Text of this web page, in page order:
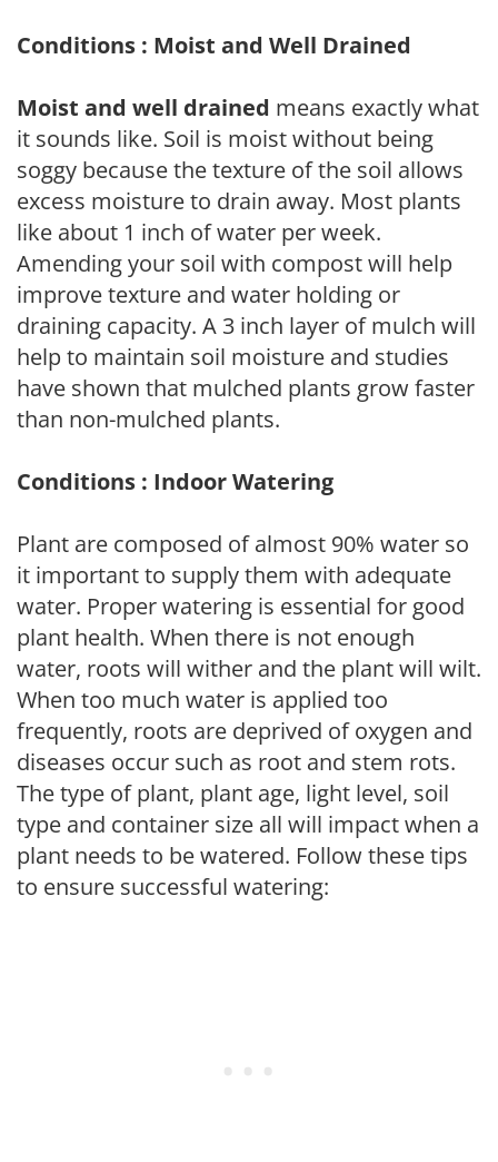
Conditions : Moist and Well Drained
Moist and well drained means exactly what
it sounds like. Soil is moist without being
soggy because the texture of the soil allows
excess moisture to drain away. Most plants
like about 1 inch of water per week.
Amending your soil with compost will help
improve texture and water holding or
draining capacity. A 3 inch layer of mulch will
help to maintain soil moisture and studies
have shown that mulched plants grow faster
than non-mulched plants.
Conditions : Indoor Watering
Plant are composed of almost 90% water so
it important to supply them with adequate
water. Proper watering is essential for good
plant health. When there is not enough
water, roots will wither and the plant will wilt.
When too much water is applied too
frequently, roots are deprived of oxygen and
diseases occur such as root and stem rots.
The type of plant, plant age, light level, soil
type and container size all will impact when a
plant needs to be watered. Follow these tips
to ensure successful watering: